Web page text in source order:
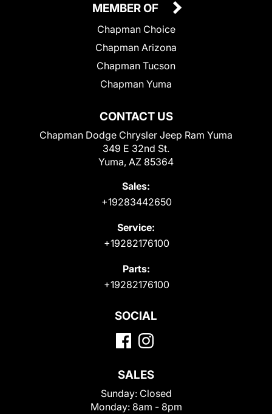
CONTACT US
Chapman Dodge Chrysler Jeep Ram Yuma
349 E 32nd St.
Yuma, AZ 85364
Sales:
+19283442650
Service:
+19282176100
Parts:
+19282176100
MEMBER OF
Chapman Choice
Chapman Arizona
Chapman Tucson
Chapman Yuma
SOCIAL
SALES
Sunday: Closed
Monday: 8am - 8pm